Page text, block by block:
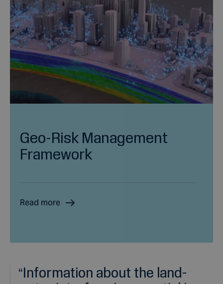
Geo-Risk Management
Framework
Read more
“Information about the land-